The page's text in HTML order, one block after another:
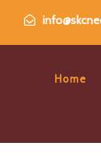
Home